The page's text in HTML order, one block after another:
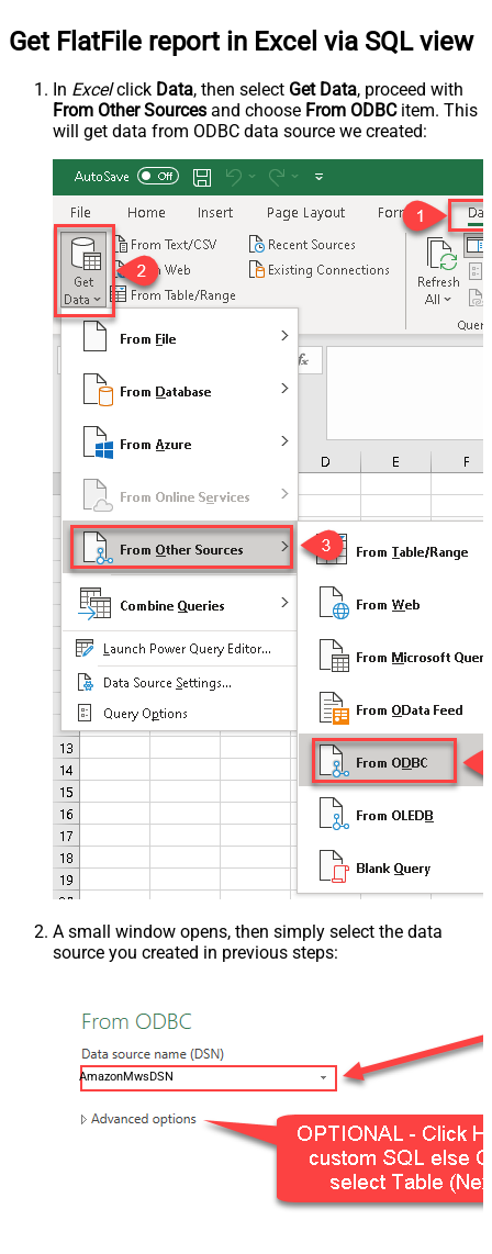
Get FlatFile report in Excel via SQL view
In Excelclick Data, then select Get Data, proceed with
From Other Sources and choose From ODBCitem. This
will get data from ODBC data source we created:
A small window opens, then simply select the data
source you created in previous steps:
AmazonMwsDSN